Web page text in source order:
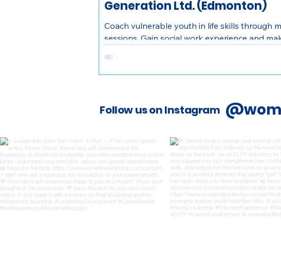
Generation Ltd. (Edmonton)
Coach vulnerable youth in life skills through
sessions. Gain social work experience and
Follow us on Instagram